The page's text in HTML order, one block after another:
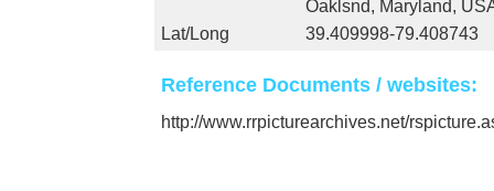
Oaklsnd, Maryland,
Lat/Long
39.409998-79.408743
Reference Documents / websites:
http://www.rrpicturearchives.net/